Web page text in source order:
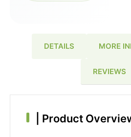
DETAILS MORE
REVIEWS
Product